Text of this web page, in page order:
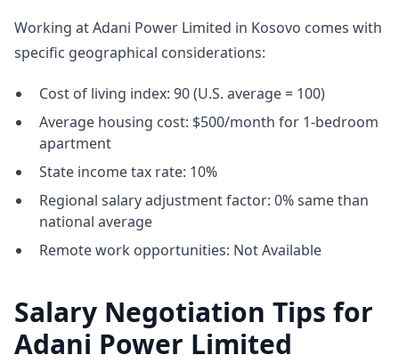
Working at Adani Power Limited in Kosovo comes with
specific geographical considerations:
Cost of living index: 90 (U.S. average = 100)
Average housing cost: $500/month for 1-bedroom
apartment
State income tax rate: 10%
Regional salary adjustment factor: 0% same than
national average
Remote work opportunities: Not Available
Salary Negotiation Tips for
Adani Power Limited